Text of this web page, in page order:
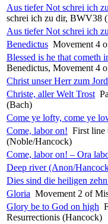
Aus tiefer Not schrei ich
schrei ich zu dir, BWV38
Aus tiefer Not schrei ich
Benedictus Movement 4
Blessed is he that cometh
Benedictus, Movement 4
Christ unser Herr zum
Christe, aller Welt Trost
(Bach)
Come ye lofty, come ye
Come, labor on! First line
(Noble/Hancock)
Come, labor on! – Ora
Deep river (Anon/
Dies sind die heiligen
Gloria Movement 2 of
Glory be to God on high
Resurrectionis (Hancock)